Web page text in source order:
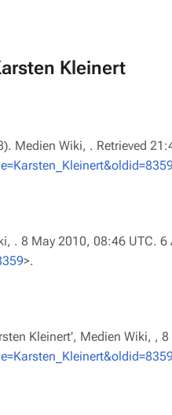
Kleinert
Medien Wiki, . Retrieved
. 8 May 2010, 08:46 UTC.
>.
Kleinert', Medien Wiki, , 8